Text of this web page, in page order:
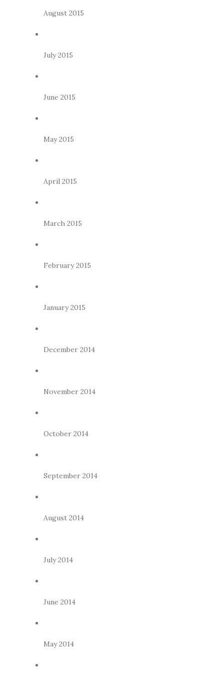
August 2015
July 2015
June 2015
May 2015
April 2015
March 2015
February 2015
January 2015
December 2014
November 2014
October 2014
September 2014
August 2014
July 2014
June 2014
May 2014